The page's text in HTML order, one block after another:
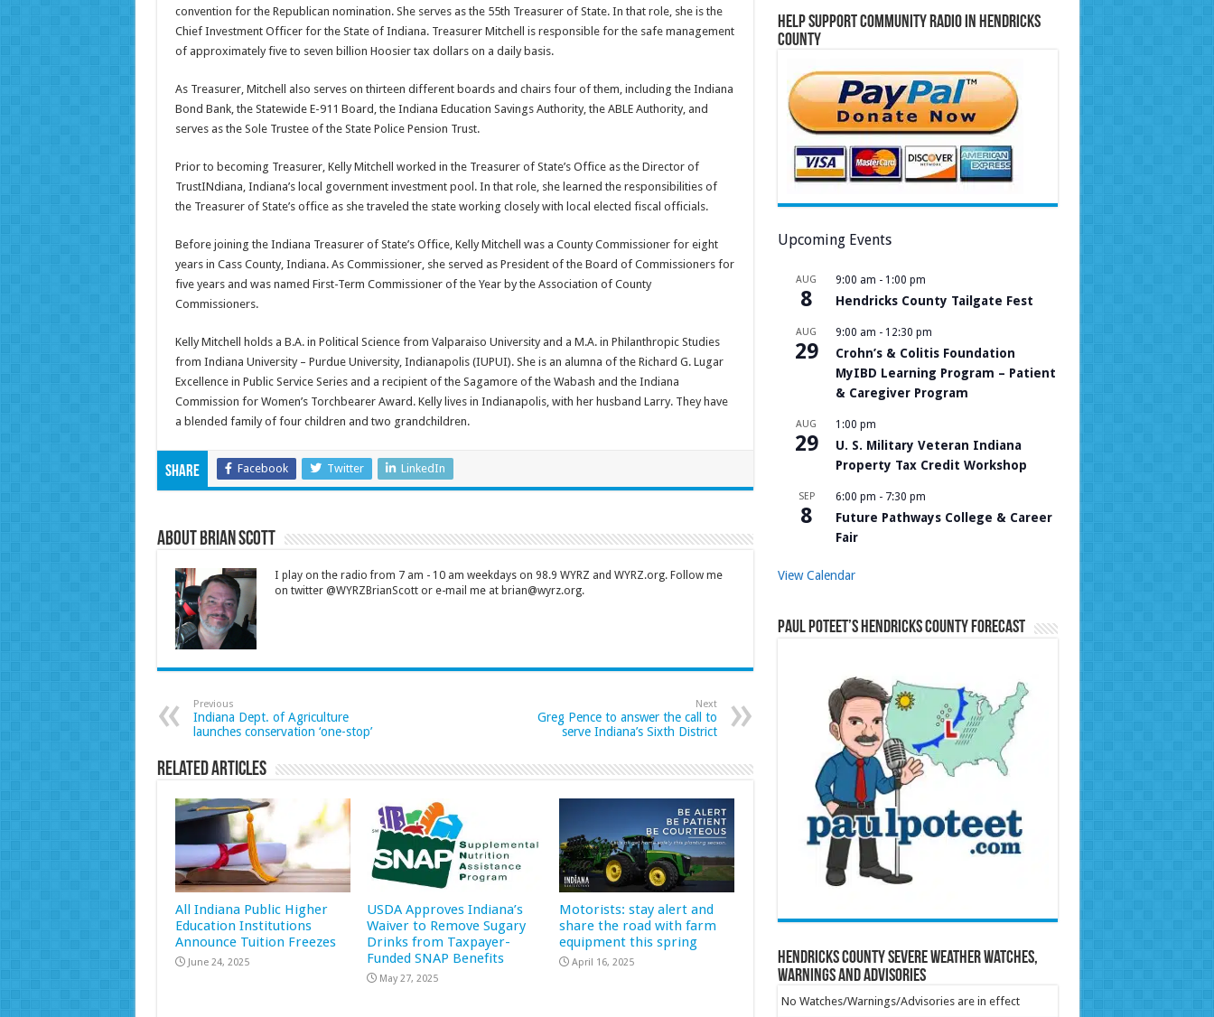
convention for the Republican nomination. She serves as the 55th Treasurer of State. In that role, she is the
Chief Investment Officer for the State of Indiana. Treasurer Mitchell is responsible for the safe management
of approximately five to seven billion Hoosier tax dollars on a daily basis.
As Treasurer, Mitchell also serves on thirteen different boards and chairs four of them, including the Indiana
Bond Bank, the Statewide E-911 Board, the Indiana Education Savings Authority, the ABLE Authority, and
serves as the Sole Trustee of the State Police Pension Trust.
Prior to becoming Treasurer, Kelly Mitchell worked in the Treasurer of State’s Office as the Director of
TrustINdiana, Indiana’s local government investment pool. In that role, she learned the responsibilities of
the Treasurer of State’s office as she traveled the state working closely with local elected fiscal officials.
Before joining the Indiana Treasurer of State’s Office, Kelly Mitchell was a County Commissioner for eight
years in Cass County, Indiana. As Commissioner, she served as President of the Board of Commissioners for
five years and was named First-Term Commissioner of the Year by the Association of County
Commissioners.
Kelly Mitchell holds a B.A. in Political Science from Valparaiso University and a M.A. in Philanthropic Studies
from Indiana University – Purdue University, Indianapolis (IUPUI). She is an alumna of the Richard G. Lugar
Excellence in Public Service Series and a recipient of the Sagamore of the Wabash and the Indiana
Commission for Women’s Torchbearer Award. Kelly lives in Indianapolis, with her husband Larry. They have
a blended family of four children and two grandchildren.
Share Facebook Twitter LinkedIn
About Brian Scott
I play on the radio from 7 am - 10 am weekdays on 98.9 WYRZ and WYRZ.org. Follow me
on twitter @WYRZBrianScott or e-mail me at brian@wyrz.org.
Previous
Indiana Dept. of Agriculture
launches conservation ‘one-stop’
Next
Greg Pence to answer the call to
serve Indiana’s Sixth District
Related Articles
All Indiana Public Higher
Education Institutions
Announce Tuition Freezes
June 24, 2025
USDA Approves Indiana’s
Waiver to Remove Sugary
Drinks from Taxpayer-
Funded SNAP Benefits
May 27, 2025
Motorists: stay alert and
share the road with farm
equipment this spring
April 16, 2025
Help Support Community Radio in Hendricks
County
Upcoming Events
AUG
8
9:00 am - 1:00 pm
Hendricks County Tailgate Fest
AUG
29
9:00 am - 12:30 pm
Crohn’s & Colitis Foundation
MyIBD Learning Program – Patient
& Caregiver Program
AUG
29
1:00 pm
U. S. Military Veteran Indiana
Property Tax Credit Workshop
SEP
8
6:00 pm - 7:30 pm
Future Pathways College & Career
Fair
View Calendar
Paul Poteet’s Hendricks County Forecast
Hendricks County Severe Weather Watches,
Warnings and Advisories
No Watches/Warnings/Advisories are in effect